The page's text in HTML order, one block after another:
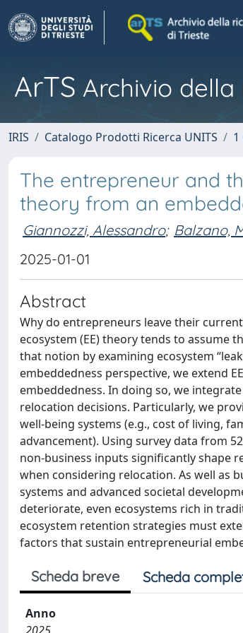
ArTS Archivio della
IRIS Catalogo Prodotti Ricerca UNITS
The entrepreneur and
theory from an
Giannozzi, Alessandro; Balzano,
2025-01-01
Abstract
Why do entrepreneurs leave their
ecosystem (EE) theory tends to assume
that notion by examining ecosystem
embeddedness perspective, we extend
embeddedness. In doing so, we
relocation decisions. Particularly, we
well-being systems (e.g., cost of living,
advancement). Using survey data from
non-business inputs significantly shape
when considering relocation. As well as
systems and advanced societal
deteriorate, even ecosystems rich in
ecosystem retention strategies must
factors that sustain entrepreneurial
Scheda breve Scheda
Anno